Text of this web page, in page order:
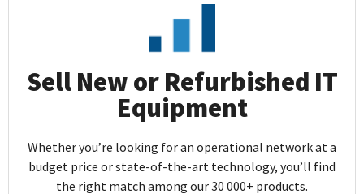
Sell New or Refurbished IT
Equipment
Whether you’re looking for an operational network at a
budget price or state-of-the-art technology, you’ll find
the right match among our 30 000+ products.